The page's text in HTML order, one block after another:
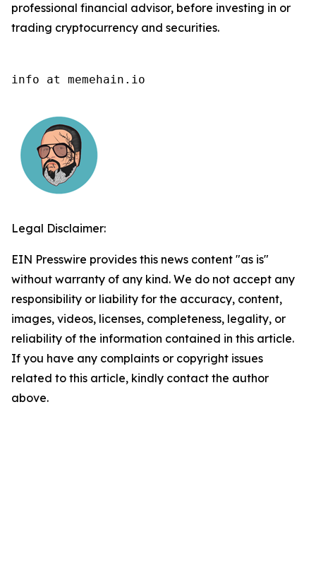
professional financial advisor, before investing in or
trading cryptocurrency and securities.
info at memehain.io
Legal Disclaimer:
EIN Presswire provides this news content "as is"
without warranty of any kind. We do not accept any
responsibility or liability for the accuracy, content,
images, videos, licenses, completeness, legality, or
reliability of the information contained in this article.
If you have any complaints or copyright issues
related to this article, kindly contact the author
above.